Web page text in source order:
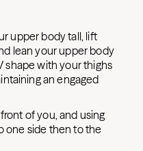
upper body tall, lift
lean your upper body
shape with your thighs
an engaged
of you, and using
one side then to the